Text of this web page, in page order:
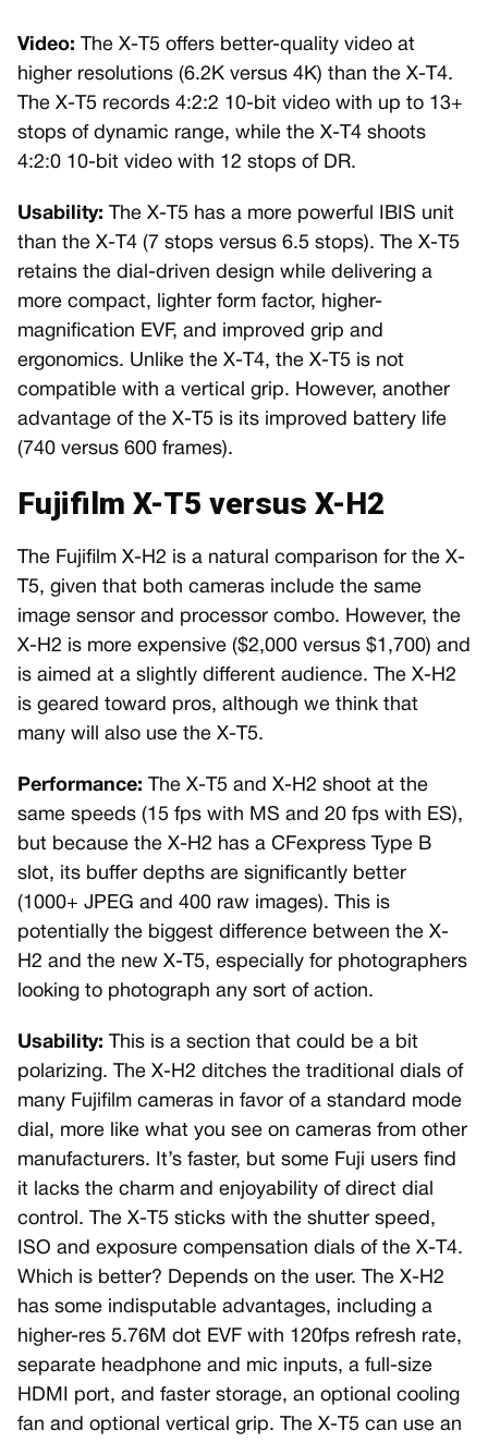
Video: The X-T5 offers better-quality video at
higher resolutions (6.2K versus 4K) than the X-T4.
The X-T5 records 4:2:2 10-bit video with up to 13+
stops of dynamic range, while the X-T4 shoots
4:2:0 10-bit video with 12 stops of DR.
Usability: The X-T5 has a more powerful IBIS unit
than the X-T4 (7 stops versus 6.5 stops). The X-T5
retains the dial-driven design while delivering a
more compact, lighter form factor, higher-
magnification EVF, and improved grip and
ergonomics. Unlike the X-T4, the X-T5 is not
compatible with a vertical grip. However, another
advantage of the X-T5 is its improved battery life
(740 versus 600 frames).
Fujifilm X-T5 versus X-H2
The Fujifilm X-H2 is a natural comparison for the X-
T5, given that both cameras include the same
image sensor and processor combo. However, the
X-H2 is more expensive ($2,000 versus $1,700) and
is aimed at a slightly different audience. The X-H2
is geared toward pros, although we think that
many will also use the X-T5.
Performance: The X-T5 and X-H2 shoot at the
same speeds (15 fps with MS and 20 fps with ES),
but because the X-H2 has a CFexpress Type B
slot, its buffer depths are significantly better
(1000+ JPEG and 400 raw images). This is
potentially the biggest difference between the X-
H2 and the new X-T5, especially for photographers
looking to photograph any sort of action.
Usability: This is a section that could be a bit
polarizing. The X-H2 ditches the traditional dials of
many Fujifilm cameras in favor of a standard mode
dial, more like what you see on cameras from other
manufacturers. It’s faster, but some Fuji users find
it lacks the charm and enjoyability of direct dial
control. The X-T5 sticks with the shutter speed,
ISO and exposure compensation dials of the X-T4.
Which is better? Depends on the user. The X-H2
has some indisputable advantages, including a
higher-res 5.76M dot EVF with 120fps refresh rate,
separate headphone and mic inputs, a full-size
HDMI port, and faster storage, an optional cooling
fan and optional vertical grip. The X-T5 can use an